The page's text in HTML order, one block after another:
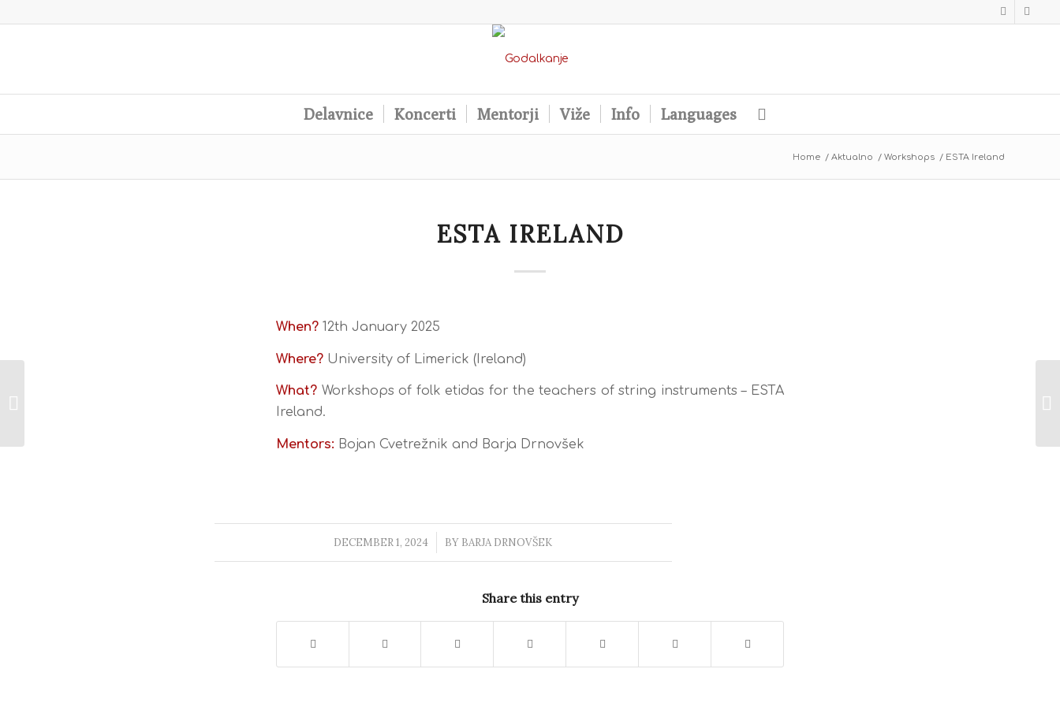
Delavnice Koncerti Mentorji Viže Info Languages
Home / Aktualno / Workshops / ESTA Ireland
ESTA IRELAND
When? 12th January 2025
Where? University of Limerick (Ireland)
What? Workshops of folk etidas for the teachers of string instruments – ESTA
Ireland.
Mentors: Bojan Cvetrežnik and Barja Drnovšek
DECEMBER 1, 2024
/ BY BARJA DRNOVŠEK
Share this entry